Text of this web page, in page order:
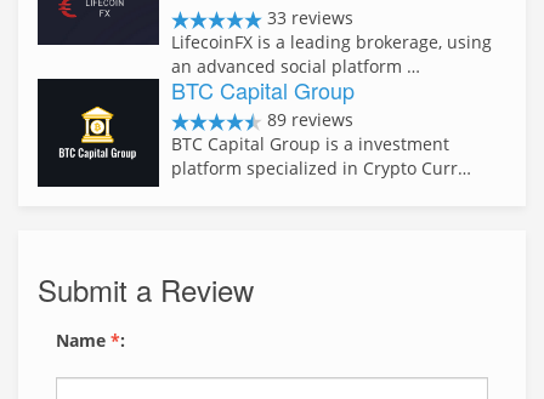
33 reviews
LifecoinFX is a leading brokerage, using
an advanced social platform …
BTC Capital Group
89 reviews
BTC Capital Group is a investment
platform specialized in Crypto Curr…
Submit a Review
Name *: